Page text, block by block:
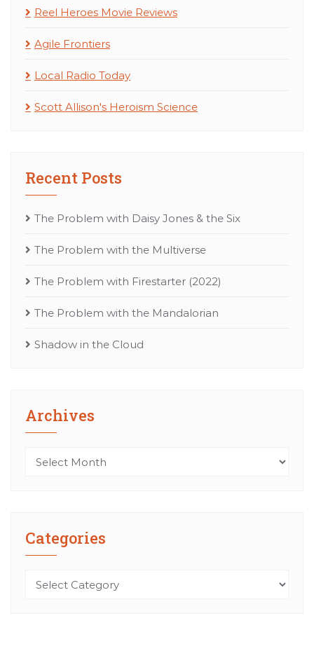
Reel Heroes Movie Reviews
Agile Frontiers
Local Radio Today
Scott Allison's Heroism Science
Recent Posts
The Problem with Daisy Jones & the Six
The Problem with the Multiverse
The Problem with Firestarter (2022)
The Problem with the Mandalorian
Shadow in the Cloud
Archives
Archives
Categories
Categories